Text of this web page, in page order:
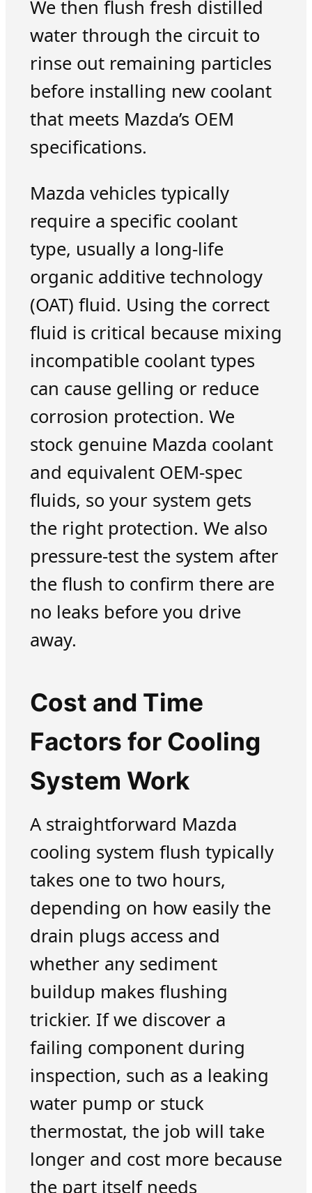
We then flush fresh distilled
water through the circuit to
rinse out remaining particles
before installing new coolant
that meets Mazda’s OEM
specifications.
Mazda vehicles typically
require a specific coolant
type, usually a long-life
organic additive technology
(OAT) fluid. Using the correct
fluid is critical because mixing
incompatible coolant types
can cause gelling or reduce
corrosion protection. We
stock genuine Mazda coolant
and equivalent OEM-spec
fluids, so your system gets
the right protection. We also
pressure-test the system after
the flush to confirm there are
no leaks before you drive
away.
Cost and Time
Factors for Cooling
System Work
A straightforward Mazda
cooling system flush typically
takes one to two hours,
depending on how easily the
drain plugs access and
whether any sediment
buildup makes flushing
trickier. If we discover a
failing component during
inspection, such as a leaking
water pump or stuck
thermostat, the job will take
longer and cost more because
the part itself needs